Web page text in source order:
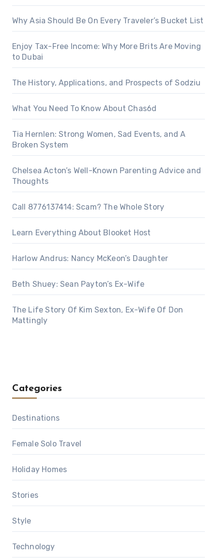
Why Asia Should Be On Every Traveler’s Bucket List
Enjoy Tax-Free Income: Why More Brits Are Moving
to Dubai
The History, Applications, and Prospects of Sodziu
What You Need To Know About Chas6d
Tia Hernlen: Strong Women, Sad Events, and A
Broken System
Chelsea Acton’s Well-Known Parenting Advice and
Thoughts
Call 8776137414: Scam? The Whole Story
Learn Everything About Blooket Host
Harlow Andrus: Nancy McKeon’s Daughter
Beth Shuey: Sean Payton’s Ex-Wife
The Life Story Of Kim Sexton, Ex-Wife Of Don
Mattingly
Categories
Destinations
Female Solo Travel
Holiday Homes
Stories
Style
Technology